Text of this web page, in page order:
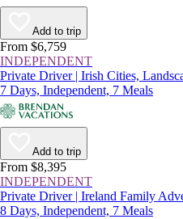
Add to trip
From $6,759
INDEPENDENT
Private Driver | Irish Cities,
7 Days, Independent, 7 Meals
Add to trip
From $8,395
INDEPENDENT
Private Driver | Ireland Family
8 Days, Independent, 7 Meals